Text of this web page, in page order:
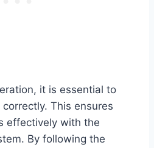
it is essential to
This ensures
effectively with the
By following the